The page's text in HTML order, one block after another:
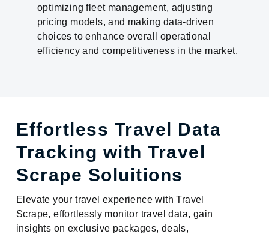
optimizing fleet management, adjusting
pricing models, and making data-driven
choices to enhance overall operational
efficiency and competitiveness in the market.
Effortless Travel Data
Tracking with Travel
Scrape Soluitions
Elevate your travel experience with Travel
Scrape, effortlessly monitor travel data, gain
insights on exclusive packages, deals,